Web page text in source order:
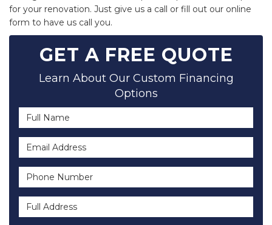
for your renovation. Just give us a call or fill out our online
form to have us call you.
GET A FREE QUOTE
Learn About Our Custom Financing
Options
Full Name
Email Address
Phone Number
Full Address